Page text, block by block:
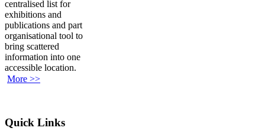
centralised list for
exhibitions and
publications and part
organisational tool to
bring scattered
information into one
accessible location.
More >>
Quick Links